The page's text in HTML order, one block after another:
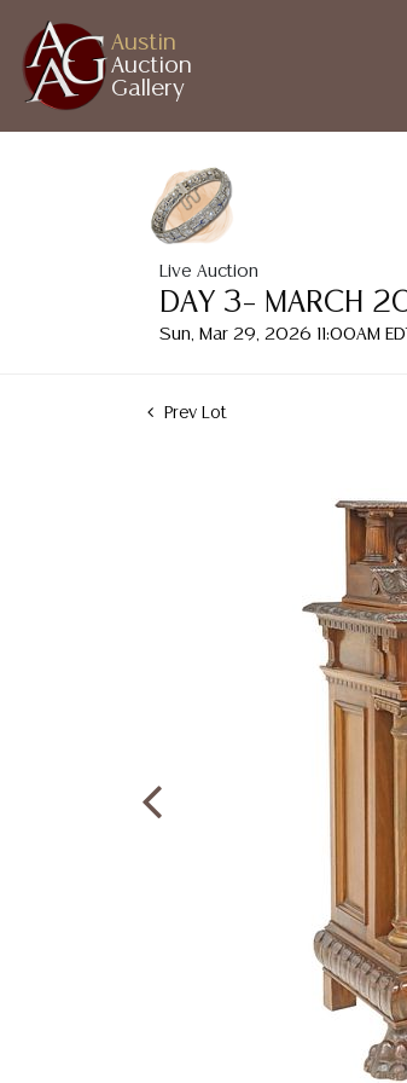
Austin
Auction
Gallery
Live Auction
DAY 3– MARCH
Sun, Mar 29, 2026 11:00AM
Prev Lot